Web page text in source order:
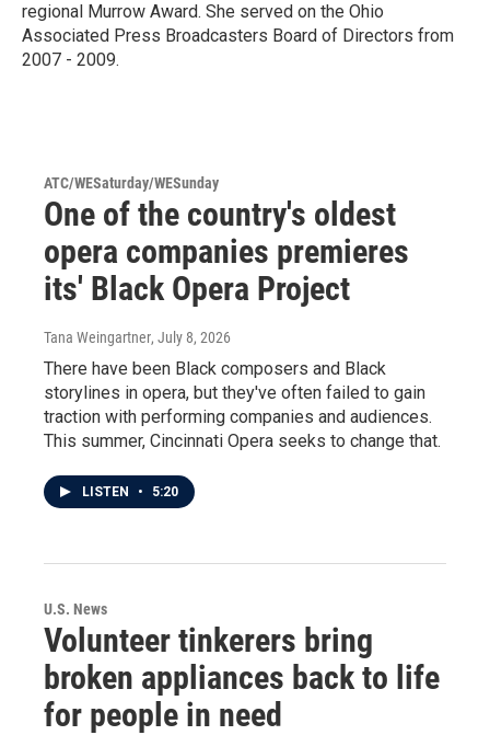
regional Murrow Award. She served on the Ohio
Associated Press Broadcasters Board of Directors from
2007 - 2009.
ATC/WESaturday/WESunday
One of the country's oldest
opera companies premieres
its' Black Opera Project
Tana Weingartner, July 8, 2026
There have been Black composers and Black
storylines in opera, but they've often failed to gain
traction with performing companies and audiences.
This summer, Cincinnati Opera seeks to change that.
LISTEN • 5:20
U.S. News
Volunteer tinkerers bring
broken appliances back to life
for people in need